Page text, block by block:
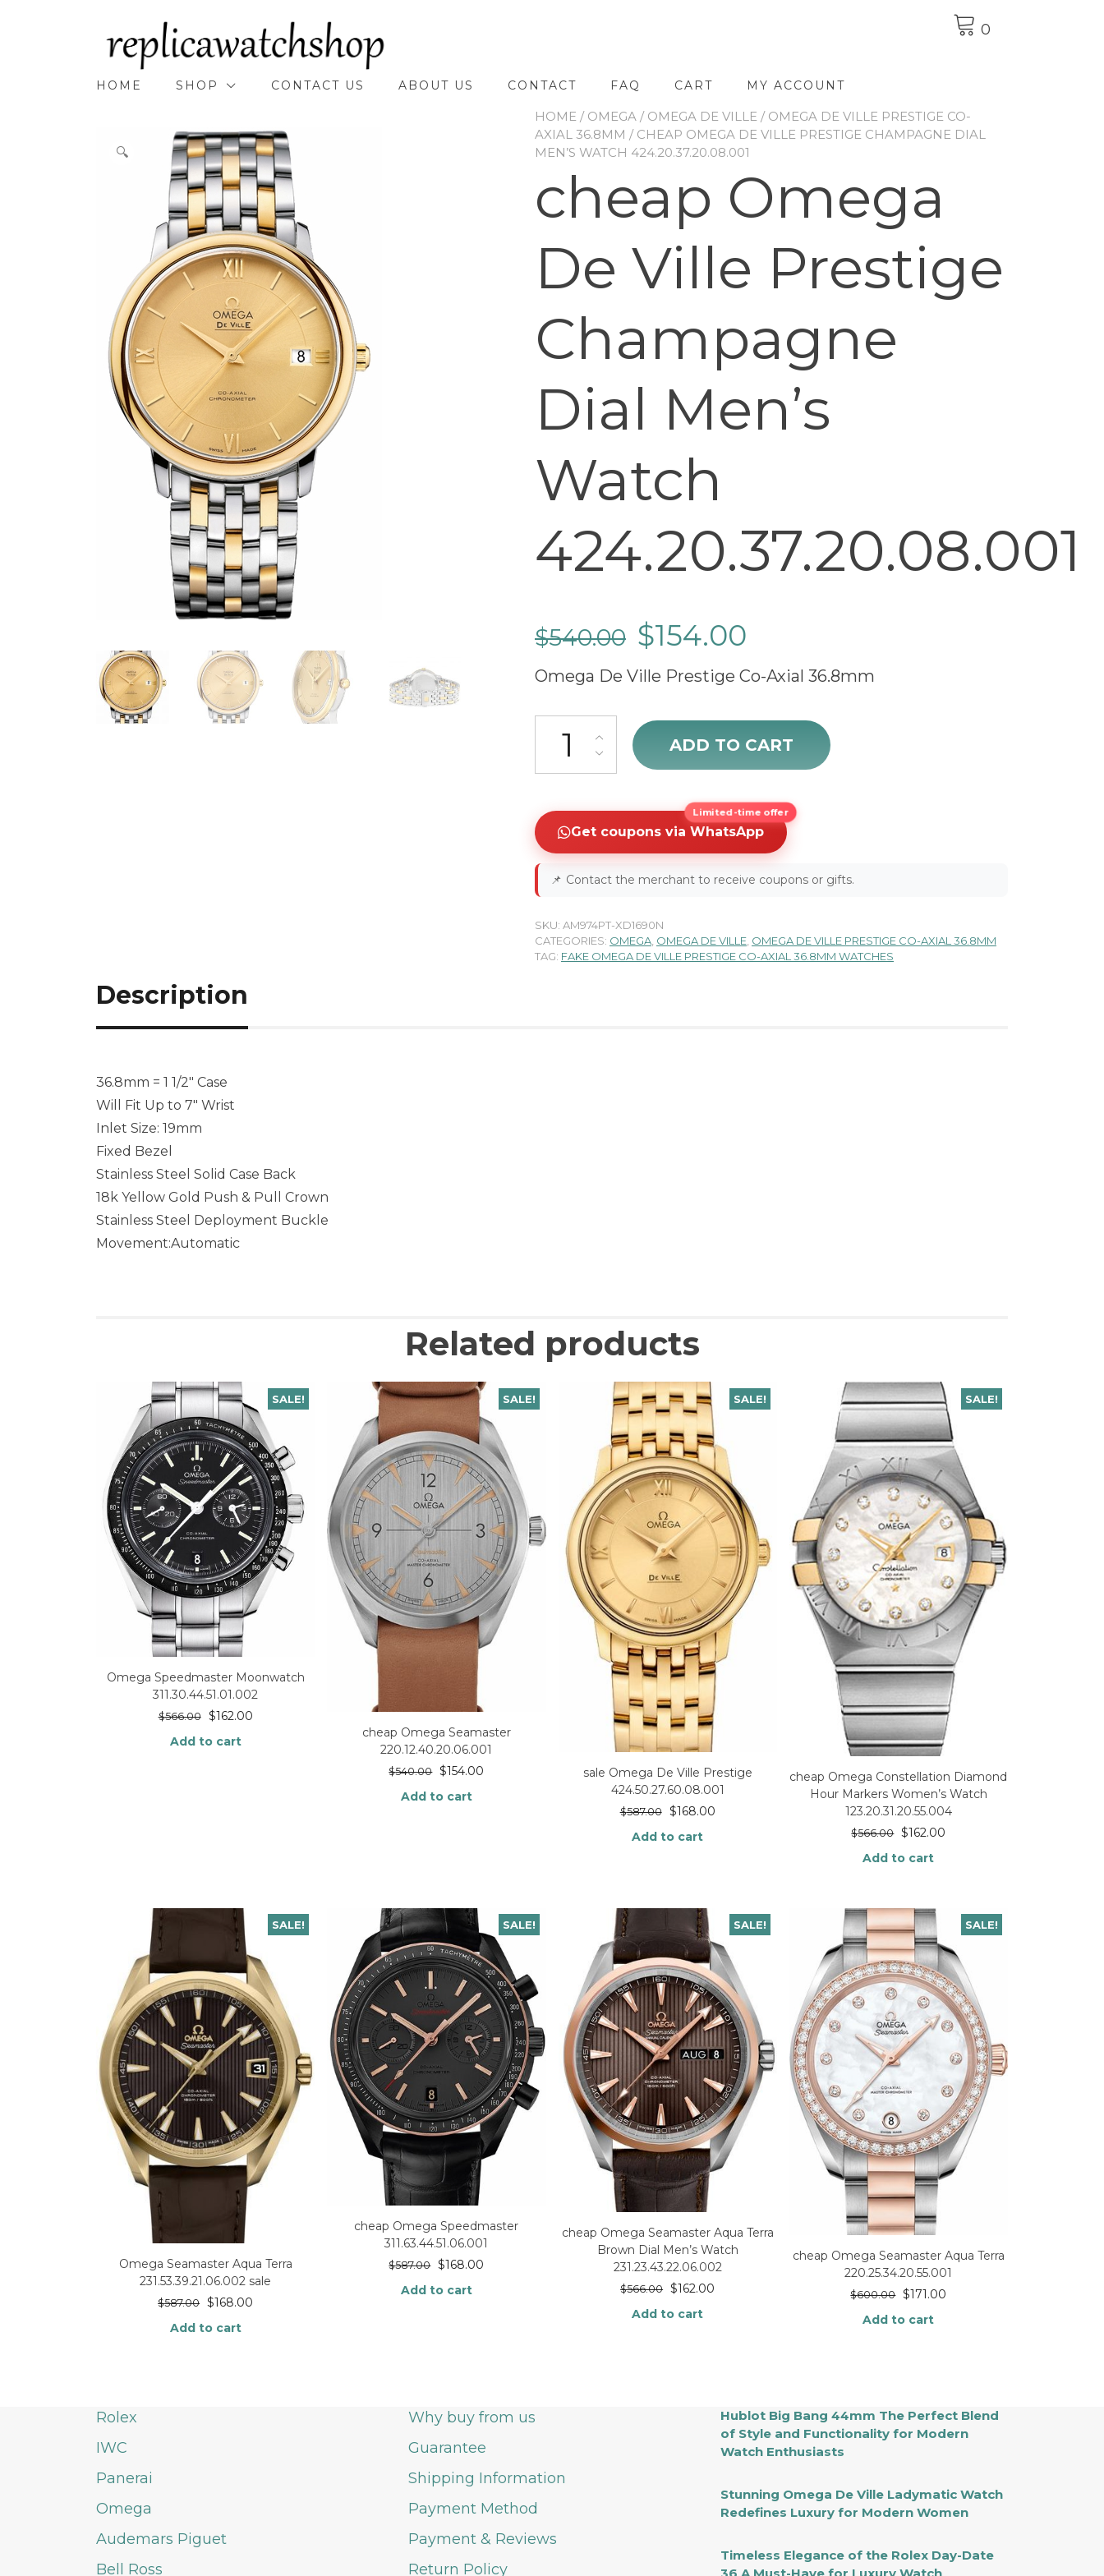
0
HOME SHOP CONTACT US ABOUT US CONTACT FAQ CART MY ACCOUNT
🔍
HOME / OMEGA / OMEGA DE VILLE / OMEGA DE VILLE PRESTIGE CO-
AXIAL 36.8MM / CHEAP OMEGA DE VILLE PRESTIGE CHAMPAGNE DIAL
MEN’S WATCH 424.20.37.20.08.001
cheap Omega
De Ville Prestige
Champagne
Dial Men’s
Watch
424.20.37.20.08.001
$540.00 $154.00
Omega De Ville Prestige Co-Axial 36.8mm
cheap Omega De Ville Prestige Champagne Dial Men's Watch 424.20.37.20.08.001
ADD TO CART
Limited-time offer
Get coupons via WhatsApp
📌 Contact the merchant to receive coupons or gifts.
SKU: AM974PT-XD1690N
CATEGORIES: OMEGA OMEGA DE VILLE OMEGA DE VILLE PRESTIGE CO-AXIAL 36.8MM
TAG: FAKE OMEGA DE VILLE PRESTIGE CO-AXIAL 36.8MM WATCHES
Description
36.8mm = 1 1/2″ Case
Will Fit Up to 7″ Wrist
Inlet Size: 19mm
Fixed Bezel
Stainless Steel Solid Case Back
18k Yellow Gold Push & Pull Crown
Stainless Steel Deployment Buckle
Movement:Automatic
Related products
SALE!
Omega Speedmaster Moonwatch
311.30.44.51.01.002
$566.00 $162.00
Add to cart
SALE!
cheap Omega Seamaster
220.12.40.20.06.001
$540.00 $154.00
Add to cart
SALE!
sale Omega De Ville Prestige
424.50.27.60.08.001
$587.00 $168.00
Add to cart
SALE!
cheap Omega Constellation Diamond
Hour Markers Women’s Watch
123.20.31.20.55.004
$566.00 $162.00
Add to cart
SALE!
Omega Seamaster Aqua Terra
231.53.39.21.06.002 sale
$587.00 $168.00
Add to cart
SALE!
cheap Omega Speedmaster
311.63.44.51.06.001
$587.00 $168.00
Add to cart
SALE!
cheap Omega Seamaster Aqua Terra
Brown Dial Men’s Watch
231.23.43.22.06.002
$566.00 $162.00
Add to cart
SALE!
cheap Omega Seamaster Aqua Terra
220.25.34.20.55.001
$600.00 $171.00
Add to cart
Rolex
IWC
Panerai
Omega
Audemars Piguet
Bell Ross
Why buy from us
Guarantee
Shipping Information
Payment Method
Payment & Reviews
Return Policy
Hublot Big Bang 44mm The Perfect Blend
of Style and Functionality for Modern
Watch Enthusiasts
Stunning Omega De Ville Ladymatic Watch
Redefines Luxury for Modern Women
Timeless Elegance of the Rolex Day-Date